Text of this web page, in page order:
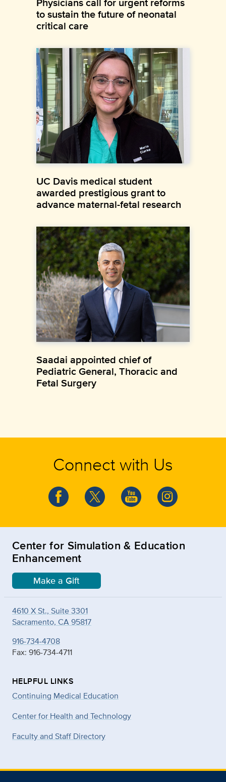
to sustain the future of neonatal
critical care
UC Davis medical student
awarded prestigious grant to
advance maternal-fetal research
Saadai appointed chief of
Pediatric General, Thoracic and
Fetal Surgery
Connect with Us
Center for Simulation & Education
Enhancement
Make a Gift
4610 X St., Suite 3301
Sacramento, CA 95817
916-734-4708
Fax: 916-734-4711
HELPFUL LINKS
Continuing Medical Education
Center for Health and Technology
Faculty and Staff Directory